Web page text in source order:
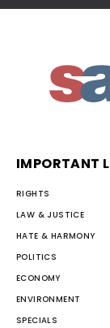
IMPORTANT
RIGHTS
LAW & JUSTICE
HATE & HARMONY
POLITICS
ECONOMY
ENVIRONMENT
SPECIALS